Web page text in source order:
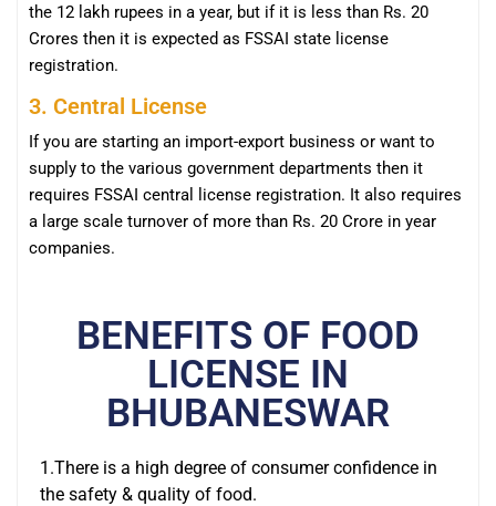
the 12 lakh rupees in a year, but if it is less than Rs. 20
Crores then it is expected as FSSAI state license
registration.
3. Central License
If you are starting an import-export business or want to
supply to the various government departments then it
requires FSSAI central license registration. It also requires
a large scale turnover of more than Rs. 20 Crore in year
companies.
BENEFITS OF FOOD
LICENSE IN
BHUBANESWAR
1.There is a high degree of consumer confidence in
the safety & quality of food.